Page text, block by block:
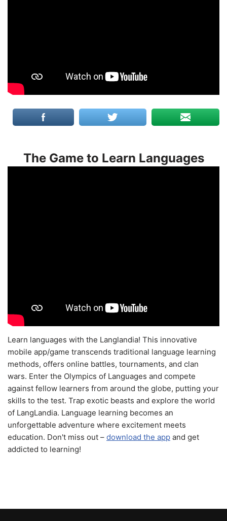
The Game to Learn Languages
Learn languages with the Langlandia! This innovative
mobile app/game transcends traditional language learning
methods, offers online battles, tournaments, and clan
wars. Enter the Olympics of Languages and compete
against fellow learners from around the globe, putting your
skills to the test. Trap exotic beasts and explore the world
of LangLandia. Language learning becomes an
unforgettable adventure where excitement meets
education. Don't miss out – download the app and get
addicted to learning!